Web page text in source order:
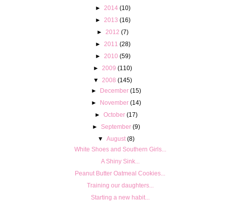
►
2014 (10)
►
2013 (16)
► 2012 (7)
►
2011 (28)
►
2010 (59)
► 2009 (110)
▼
2008 (145)
► December (15)
► November (14)
►October (17)
►September (9)
▼ August (8)
White Shoes and Southern Girls...
A Shiny Sink...
Peanut Butter Oatmeal Cookies...
Training our daughters...
Starting a new habit...